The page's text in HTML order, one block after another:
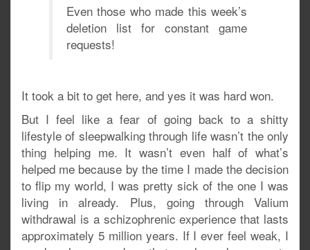
Even those who made this week’s
deletion list for constant game
requests!
It took a bit to get here, and yes it was hard won.
But I feel like a fear of going back to a shitty
lifestyle of sleepwalking through life wasn’t the only
thing helping me. It wasn’t even half of what’s
helped me because by the time I made the decision
to flip my world, I was pretty sick of the one I was
living in already. Plus, going through Valium
withdrawal is a schizophrenic experience that lasts
approximately 5 million years. If I ever feel weak, I